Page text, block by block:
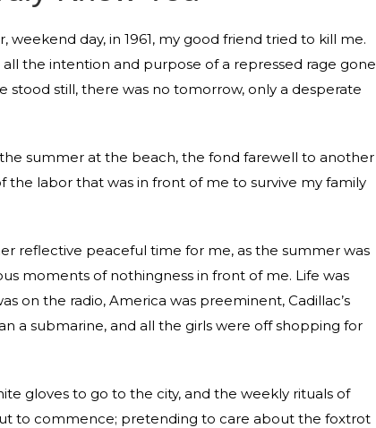
weekend day, in 1961, my good friend tried to kill me.
all the intention and purpose of a repressed rage gone
stood still, there was no tomorrow, only a desperate
summer at the beach, the fond farewell to another
the labor that was in front of me to survive my family
reflective peaceful time for me, as the summer was
moments of nothingness in front of me. Life was
on the radio, America was preeminent, Cadillac’s
a submarine, and all the girls were off shopping for
gloves to go to the city, and the weekly rituals of
to commence; pretending to care about the foxtrot